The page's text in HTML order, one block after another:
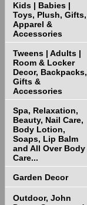
Kids | Babies |
Toys, Plush, Gifts,
Apparel &
Accessories
Tweens | Adults |
Room & Locker
Decor, Backpacks,
Gifts &
Accessories
Spa, Relaxation,
Beauty, Nail Care,
Body Lotion,
Soaps, Lip Balm
and All Over Body
Care...
Garden Decor
Outdoor, John